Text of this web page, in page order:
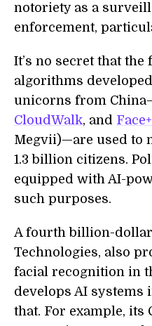
notoriety as a
enforcement,
It’s no secret that
algorithms
unicorns from
CloudWalk, and
Megvii)—are used to
1.3 billion citizens.
equipped with AI-
such purposes.
A fourth billion-
Technologies, also
facial recognition in
develops AI systems
that. For example, its